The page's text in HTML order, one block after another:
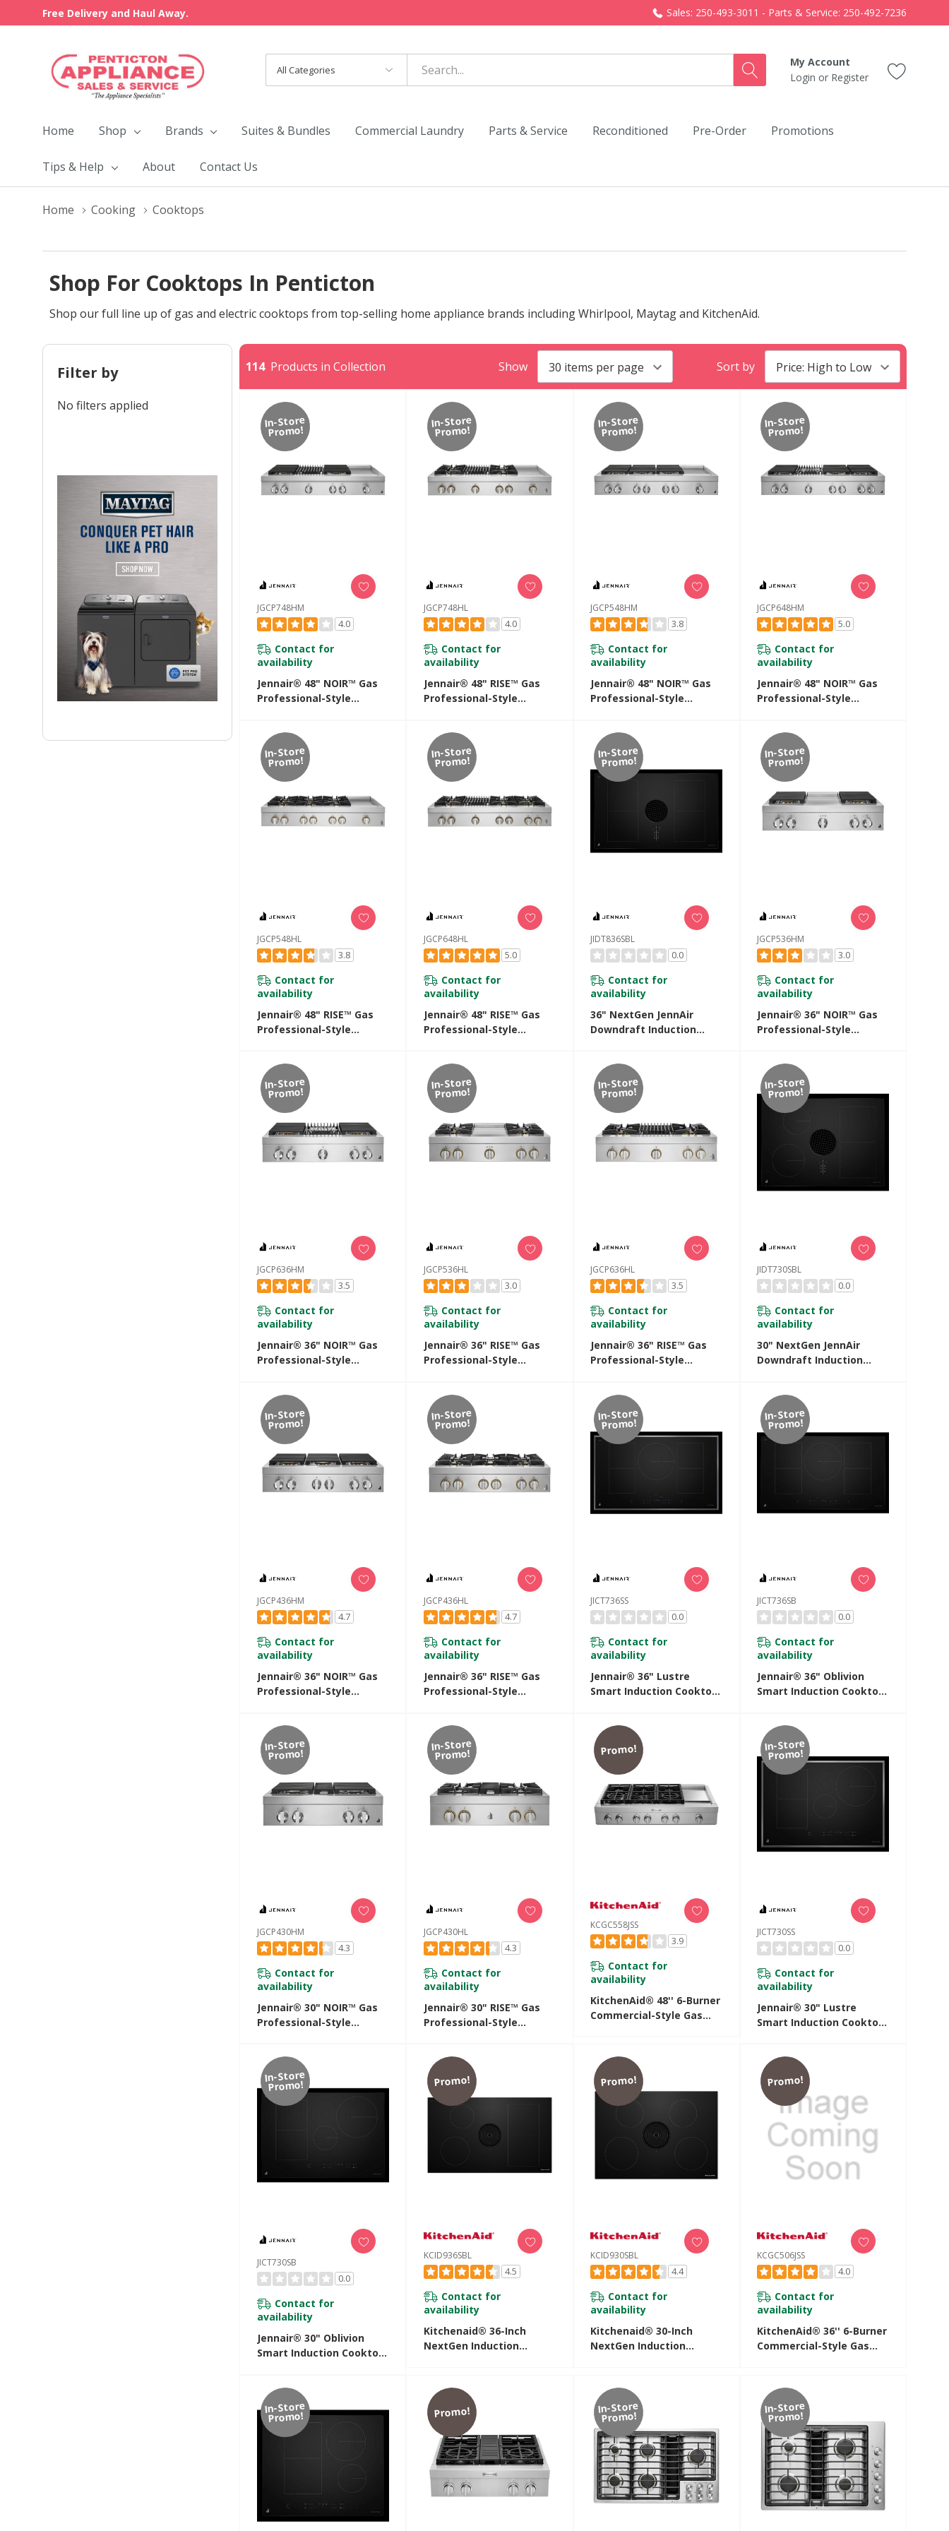
Free Delivery and Haul Away. Sales: 250-493-3011 - Parts & Service: 250-492-7236
Categories
Search
My Account
Login or Register
Home Shop Brands Suites & Bundles Commercial Laundry Parts & Service Reconditioned Pre-Order Promotions
Tips & Help About Contact Us
Home Cooking Cooktops
Shop For Cooktops In Penticton
Shop our full line up of gas and electric cooktops from top-selling home appliance brands including Whirlpool, Maytag and KitchenAid.
Filter by
No filters applied
114Products in Collection Show Sort by
In-Store
Promo!
JGCP748HM
4.0
Contact for
availability
Jennair® 48" NOIR™ Gas
Professional-Style
Grill JGCP748HM
In-Store
Promo!
JGCP748HL
4.0
Contact for
availability
Jennair® 48" RISE™ Gas
Professional-Style
Grill JGCP748HL
In-Store
Promo!
JGCP548HM
3.8
Contact for
availability
Jennair® 48" NOIR™ Gas
Professional-Style
JGCP548HM
In-Store
Promo!
JGCP648HM
5.0
Contact for
availability
Jennair® 48" NOIR™ Gas
Professional-Style
In-Store
Promo!
JGCP548HL
3.8
Contact for
availability
Jennair® 48" RISE™ Gas
Professional-Style
JGCP548HL
In-Store
Promo!
JGCP648HL
5.0
Contact for
availability
Jennair® 48" RISE™ Gas
Professional-Style
In-Store
Promo!
JIDT836SBL
0.0
Contact for
availability
36" NextGen JennAir
Downdraft Induction
In-Store
Promo!
JGCP536HM
3.0
Contact for
availability
Jennair® 36" NOIR™ Gas
Professional-Style
JGCP536HM
In-Store
Promo!
JGCP636HM
3.5
Contact for
availability
Jennair® 36" NOIR™ Gas
Professional-Style
In-Store
Promo!
JGCP536HL
3.0
Contact for
availability
Jennair® 36" RISE™ Gas
Professional-Style
JGCP536HL
In-Store
Promo!
JGCP636HL
3.5
Contact for
availability
Jennair® 36" RISE™ Gas
Professional-Style
In-Store
Promo!
JIDT730SBL
0.0
Contact for
availability
30" NextGen JennAir
Downdraft Induction
In-Store
Promo!
JGCP436HM
4.7
Contact for
availability
Jennair® 36" NOIR™ Gas
Professional-Style
In-Store
Promo!
JGCP436HL
4.7
Contact for
availability
Jennair® 36" RISE™ Gas
Professional-Style
In-Store
Promo!
JICT736SS
0.0
Contact for
availability
Jennair® 36" Lustre
Smart Induction Cooktop
JICT736SS
In-Store
Promo!
JICT736SB
0.0
Contact for
availability
Jennair® 36" Oblivion
Smart Induction Cooktop
JICT736SB
In-Store
Promo!
JGCP430HM
4.3
Contact for
availability
Jennair® 30" NOIR™ Gas
Professional-Style
In-Store
Promo!
JGCP430HL
4.3
Contact for
availability
Jennair® 30" RISE™ Gas
Professional-Style
Promo!
KCGC558JSS
3.9
Contact for
availability
KitchenAid® 48'' 6-Burner
Commercial-Style Gas
In-Store
Promo!
JICT730SS
0.0
Contact for
availability
Jennair® 30" Lustre
Smart Induction Cooktop
JICT730SS
In-Store
Promo!
JICT730SB
0.0
Contact for
availability
Jennair® 30" Oblivion
Smart Induction Cooktop
JICT730SB
Promo!
KCID936SBL
4.5
Contact for
availability
Kitchenaid® 36-Inch
NextGen Induction
Zone KCID936SBL
Promo!
KCID930SBL
4.4
Contact for
availability
Kitchenaid® 30-Inch
NextGen Induction
KCID930SBL
Promo!
KCGC506JSS
4.0
Contact for
availability
KitchenAid® 36'' 6-Burner
Commercial-Style Gas
In-Store
Promo! Promo! In-Store
Promo!
In-Store
Promo!